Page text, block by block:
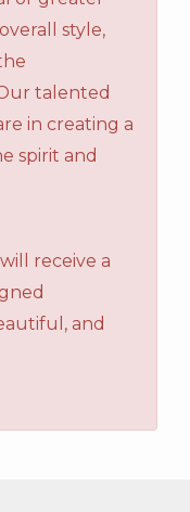
style,
talented
in creating a
spirit and
receive a
and